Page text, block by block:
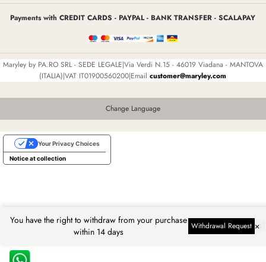
Payments with CREDIT CARDS - PAYPAL - BANK TRANSFER - SCALAPAY
Maryley by PA.RO SRL - SEDE LEGALE|Via Verdi N.15 - 46019 Viadana - MANTOVA
(ITALIA)|VAT IT01900560200|Emailcustomer@maryley.com
You have the right to withdraw from your purchase
within 14 days
Withdrawal Request ×
Change Language
Notice at collection
Your Privacy Choices